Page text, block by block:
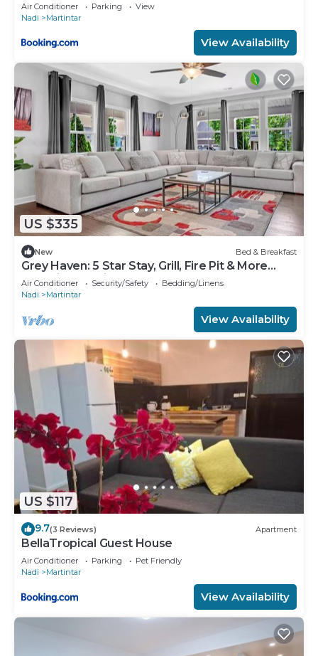
Air Conditioner Parking
View
Nadi
Martintar
View Availability
US $335
New Bed & Breakfast
Grey Haven: 5 Star Stay, Grill, Fire Pit & More
home in Franklin, Tennessee
Air Conditioner Security/Safety
Bedding/Linens
Nadi
Martintar
View Availability
US $117
9.7(3 Reviews) Apartment
BellaTropical Guest House
Air Conditioner Parking
Pet Friendly
Nadi
Martintar
View Availability